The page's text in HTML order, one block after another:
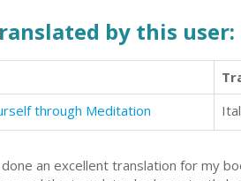
by this user:
through Meditation
an excellent translation for my